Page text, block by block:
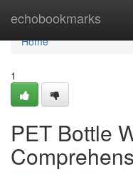
echobookmarks
Home
Home
1
PET Bottle